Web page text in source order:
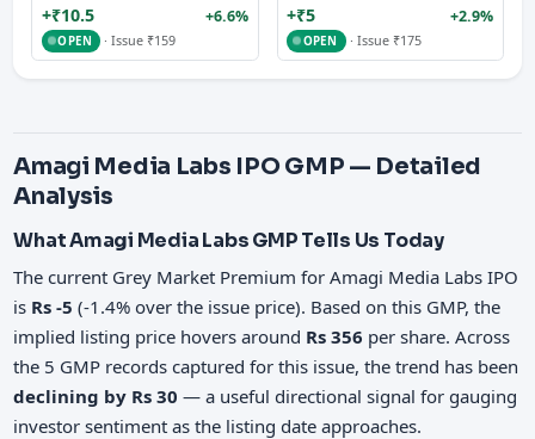
+₹10.5 +6.6%
OPEN · Issue ₹159
+₹5 +2.9%
OPEN · Issue ₹175
Amagi Media Labs IPO GMP — Detailed
Analysis
What Amagi Media Labs GMP Tells Us Today
The current Grey Market Premium for Amagi Media Labs IPO
is Rs -5 (-1.4% over the issue price). Based on this GMP, the
implied listing price hovers around Rs 356 per share. Across
the 5 GMP records captured for this issue, the trend has been
declining by Rs 30 — a useful directional signal for gauging
investor sentiment as the listing date approaches.